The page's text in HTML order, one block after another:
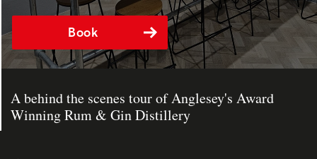
Book
A behind the scenes tour of Anglesey's Award
Winning Rum & Gin Distillery